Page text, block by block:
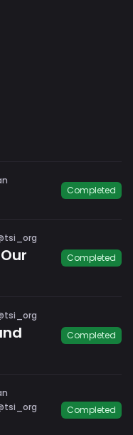
Completed
Completed
Completed
Completed